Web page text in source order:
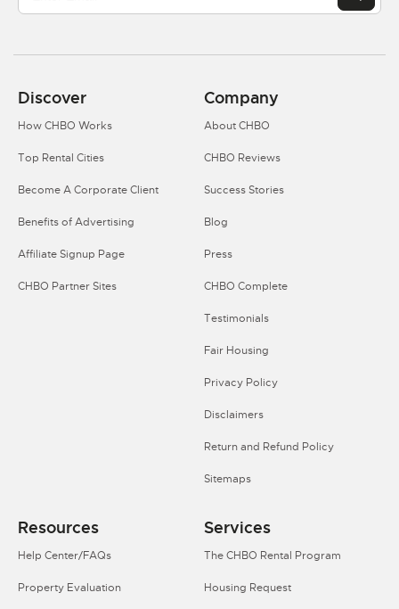
Discover
How CHBO Works
Top Rental Cities
Become A Corporate Client
Benefits of Advertising
Affiliate Signup Page
CHBO Partner Sites
Company
About CHBO
CHBO Reviews
Success Stories
Blog
Press
CHBO Complete
Testimonials
Fair Housing
Privacy Policy
Disclaimers
Return and Refund Policy
Sitemaps
Resources
Help Center/FAQs
Property Evaluation
Services
The CHBO Rental Program
Housing Request